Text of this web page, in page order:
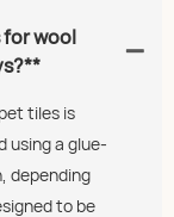
wool
tiles is
using a glue-
depending
to be